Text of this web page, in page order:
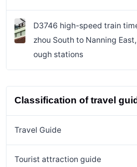
D3746 high-speed train
zhou South to Nanning
ough stations
Classification of travel
Travel Guide
Tourist attraction guide